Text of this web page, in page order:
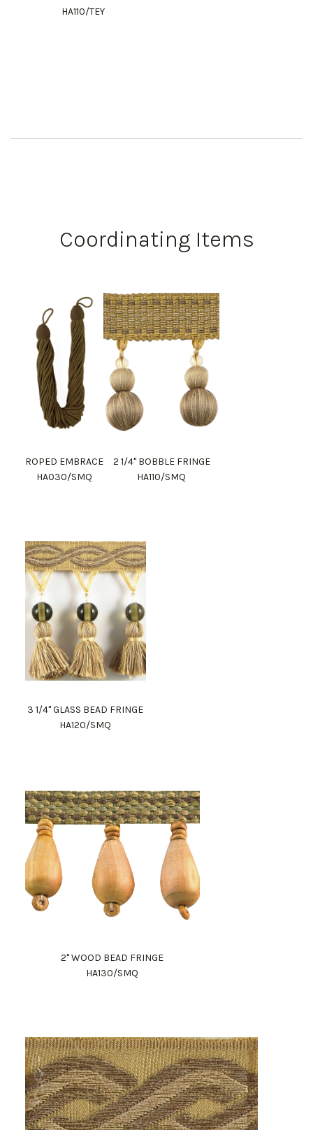
HA110/TEY
Coordinating Items
ROPED EMBRACE
HA030/SMQ
2 1/4" BOBBLE FRINGE
HA110/SMQ
3 1/4" GLASS BEAD FRINGE
HA120/SMQ
2" WOOD BEAD FRINGE
HA130/SMQ